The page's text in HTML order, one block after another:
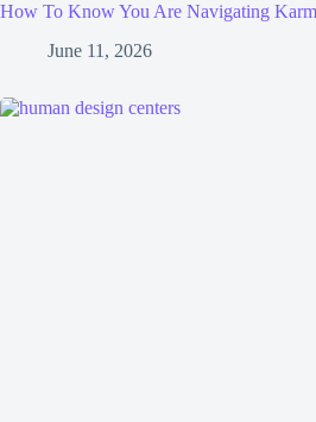
How To Know You Are Navigating
June 11, 2026